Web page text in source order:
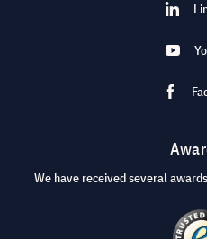
We have received several